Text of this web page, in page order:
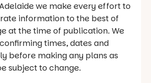
we make every effort to
information to the best of
at the time of publication. We
times, dates and
before making any plans as
subject to change.